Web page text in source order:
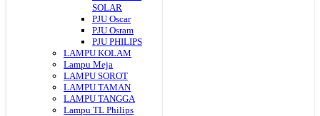
SOLAR
PJU Oscar
PJU Osram
PJU PHILIPS
LAMPU KOLAM
Lampu Meja
LAMPU SOROT
LAMPU TAMAN
LAMPU TANGGA
Lampu TL Philips